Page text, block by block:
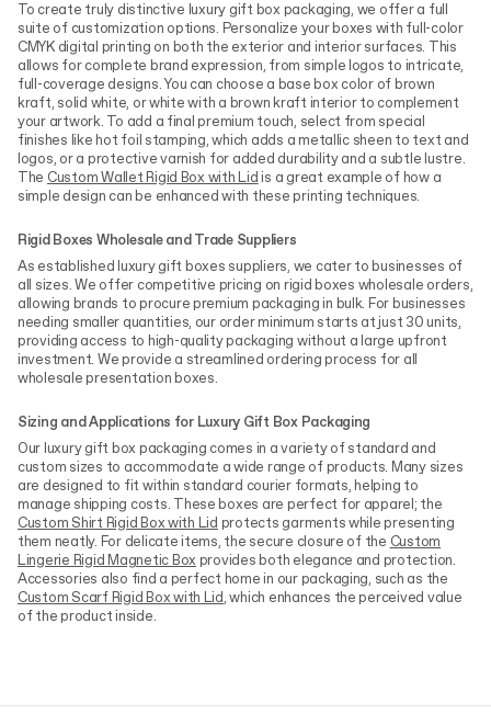
To create truly distinctive luxury gift box packaging, we offer a full
suite of customization options. Personalize your boxes with full-color
CMYK digital printing on both the exterior and interior surfaces. This
allows for complete brand expression, from simple logos to intricate,
full-coverage designs. You can choose a base box color of brown
kraft, solid white, or white with a brown kraft interior to complement
your artwork. To add a final premium touch, select from special
finishes like hot foil stamping, which adds a metallic sheen to text and
logos, or a protective varnish for added durability and a subtle lustre.
The Custom Wallet Rigid Box with Lidis a great example of how a
simple design can be enhanced with these printing techniques.
Rigid Boxes Wholesale and Trade Suppliers
As established luxury gift boxes suppliers, we cater to businesses of
all sizes. We offer competitive pricing on rigid boxes wholesale orders,
allowing brands to procure premium packaging in bulk. For businesses
needing smaller quantities, our order minimum starts at just 30 units,
providing access to high-quality packaging without a large upfront
investment. We provide a streamlined ordering process for all
wholesale presentation boxes.
Sizing and Applications for Luxury Gift Box Packaging
Our luxury gift box packaging comes in a variety of standard and
custom sizes to accommodate a wide range of products. Many sizes
are designed to fit within standard courier formats, helping to
manage shipping costs. These boxes are perfect for apparel; the
Custom Shirt Rigid Box with Lid protects garments while presenting
them neatly. For delicate items, the secure closure of the Custom
Lingerie Rigid Magnetic Box provides both elegance and protection.
Accessories also find a perfect home in our packaging, such as the
Custom Scarf Rigid Box with Lid, which enhances the perceived value
of the product inside.